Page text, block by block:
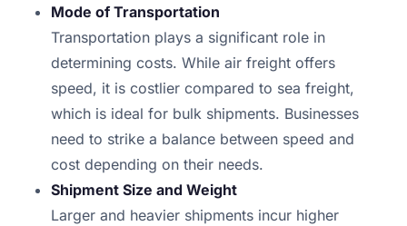
Mode of Transportation
Transportation plays a significant role in
determining costs. While air freight offers
speed, it is costlier compared to sea freight,
which is ideal for bulk shipments. Businesses
need to strike a balance between speed and
cost depending on their needs.
Shipment Size and Weight
Larger and heavier shipments incur higher